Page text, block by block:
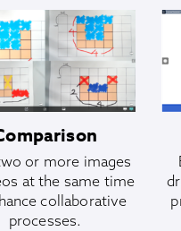
or more images
at the same time
collaborative
processes.